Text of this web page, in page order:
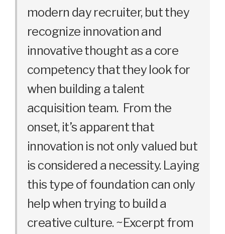
modern day recruiter, but they
recognize innovation and
innovative thought as a core
competency that they look for
when building a talent
acquisition team. From the
onset, it’s apparent that
innovation is not only valued but
is considered a necessity. Laying
this type of foundation can only
help when trying to build a
creative culture. ~Excerpt from